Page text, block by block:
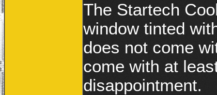
The Startech
window tinted
does not come
come with at
disappointment.